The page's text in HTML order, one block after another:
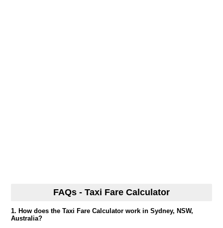
FAQs - Taxi Fare Calculator
1. How does the Taxi Fare Calculator work in Sydney, NSW,
Australia?